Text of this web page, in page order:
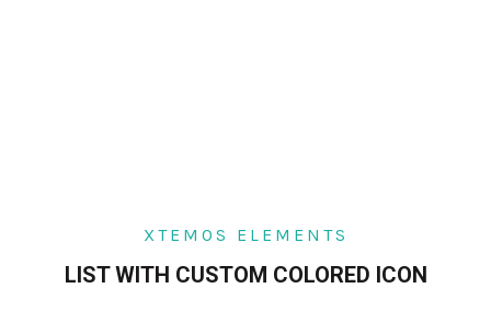
XTEMOS ELEMENTS
LIST WITH CUSTOM COLORED ICON